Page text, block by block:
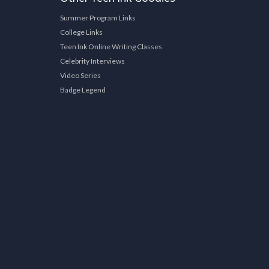
Summer Program Links
College Links
Teen Ink Online Writing Classes
Celebrity Interviews
Video Series
Badge Legend